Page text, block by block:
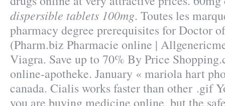
dispersible tablets 100mg. Toutes les
pharmacy degree prerequisites for Doctor
(Pharm.biz Pharmacie online |
Viagra. Save up to 70% By Price
online-apotheke. January « mariola hart
canada. Cialis works faster than other .gif
you are buying medicine online, but the